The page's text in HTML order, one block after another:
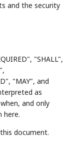
and the security
"SHALL",
"MAY", and
as
when, and only
here.
document.